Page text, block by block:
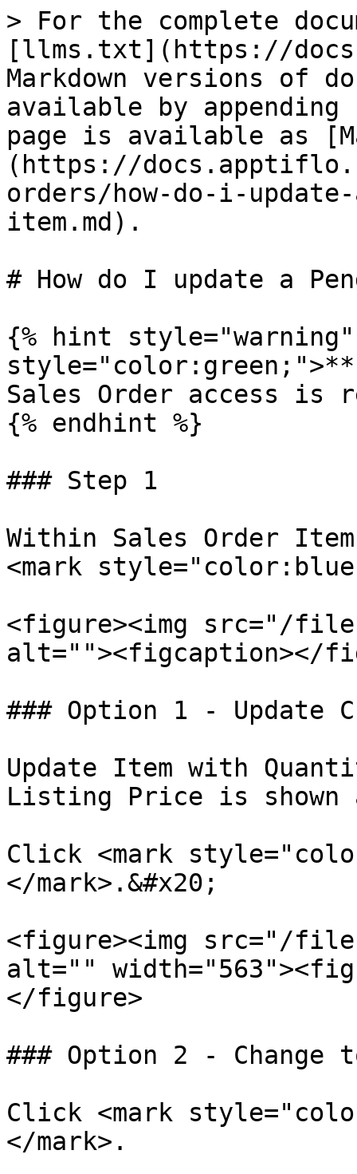
> For the complete
[llms.txt](https://
Markdown versions of
available by
page is available as
(https://
orders/how-do-i-
item.md).
# How do I update a
{% hint style="warning"
Sales Order access is
{% endhint %}
### Step 1
Within Sales Order
<mark
<figure><img src="/
alt=""><figcaption></
### Option 1 - Update
Update Item with
Listing Price is shown
Click <mark
</mark>.&#x20;
<figure><img src="/files/
alt=""
</figure>
### Option 2 - Change
Click <mark
</mark>.